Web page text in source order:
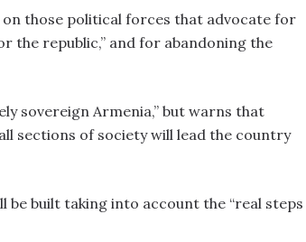
those political forces that advocate for
the republic,” and for abandoning the
sovereign Armenia,” but warns that
sections of society will lead the country
be built taking into account the “real steps